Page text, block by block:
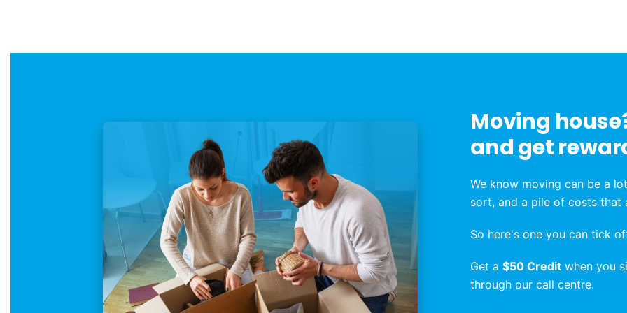
Moving
and get
We know moving can be a
sort, and a pile of costs that
So here's one you can tick
Get a $50 Credit when you
through our call centre.